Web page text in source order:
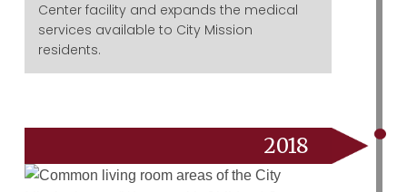
Center facility and expands the medical
services available to City Mission
residents.
2018